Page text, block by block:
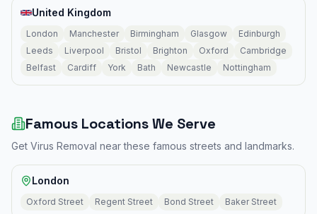
United Kingdom
London Manchester Birmingham Glasgow
Edinburgh
Leeds
Liverpool Bristol Brighton Oxford
Cambridge
Belfast
Cardiff York Bath Newcastle Nottingham
Famous Locations We Serve
Get Virus Removal near these famous streets and landmarks.
London
Oxford Street Regent Street Bond Street Baker Street